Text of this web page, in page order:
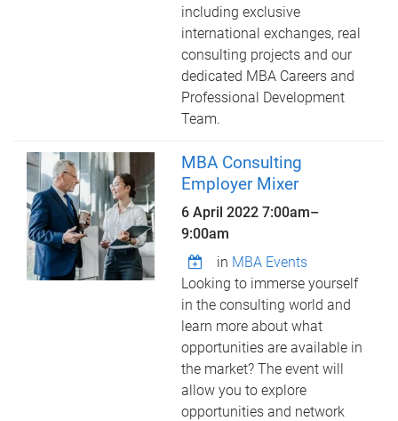
including exclusive
international exchanges, real
consulting projects and our
dedicated MBA Careers and
Professional Development
Team.
MBA Consulting
Employer Mixer
6 April 20227:00am–
9:00am
in MBA Events
Looking to immerse yourself
in the consulting world and
learn more about what
opportunities are available in
the market? The event will
allow you to explore
opportunities and network